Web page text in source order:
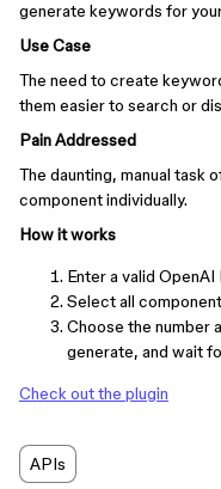
generate keywords for
Use Case
The need to create
them easier to search or
Pain Addressed
The daunting, manual task
component individually.
How it works
Enter a valid OpenAI
Select all
Choose the number
generate, and wait
Check out the plugin
APIs